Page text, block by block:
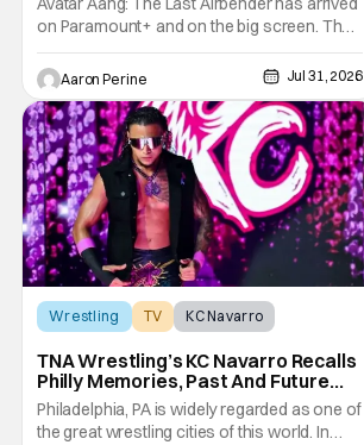
on Paramount+ and on the big screen. That
Hollywood Show spoke to Eric Nam about
stepping into the shoes of the character we
all fell in love with. He’s been very moved by
the fan response to his rendition of Aang
and this older version of Team Avatar.
Aaron Perine Jul 31, 2026
Wrestling TV KC Navarro
TNA Wrestling’s KC Navarro Recalls
Philly Memories, Past And Future
Opponents, & Staying Blessed
[Interview]
Philadelphia, PA is widely regarded as one of
the great wrestling cities of this world. In